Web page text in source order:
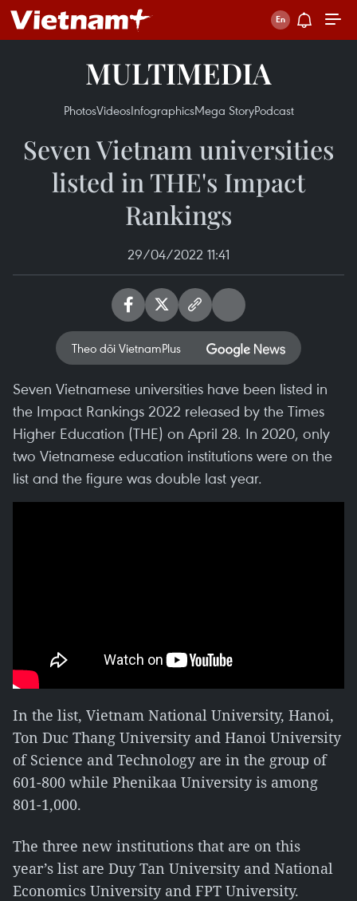
MULTIMEDIA
PhotosVideosInfographicsMega StoryPodcast
Seven Vietnam universities
listed in THE's Impact
Rankings
29/04/2022 11:41
Theo dõi VietnamPlus
Seven Vietnamese universities have been listed in
the Impact Rankings 2022 released by the Times
Higher Education (THE) on April 28. In 2020, only
two Vietnamese education institutions were on the
list and the figure was double last year.
In the list, Vietnam National University, Hanoi,
Ton Duc Thang University and Hanoi University
of Science and Technology are in the group of
601-800 while Phenikaa University is among
801-1,000.
The three new institutions that are on this
year’s list are Duy Tan University and National
Economics University and FPT University.